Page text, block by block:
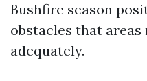
Bushfire season
obstacles that
adequately.